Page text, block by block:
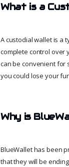
What is a
A custodial wallet is a
complete control over
can be convenient for
you could lose your
Why is
BlueWallet has been
that they will be